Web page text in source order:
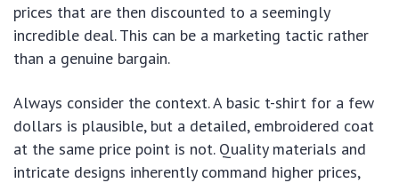
prices that are then discounted to a seemingly
incredible deal. This can be a marketing tactic rather
than a genuine bargain.
Always consider the context. A basic t-shirt for a few
dollars is plausible, but a detailed, embroidered coat
at the same price point is not. Quality materials and
intricate designs inherently command higher prices,